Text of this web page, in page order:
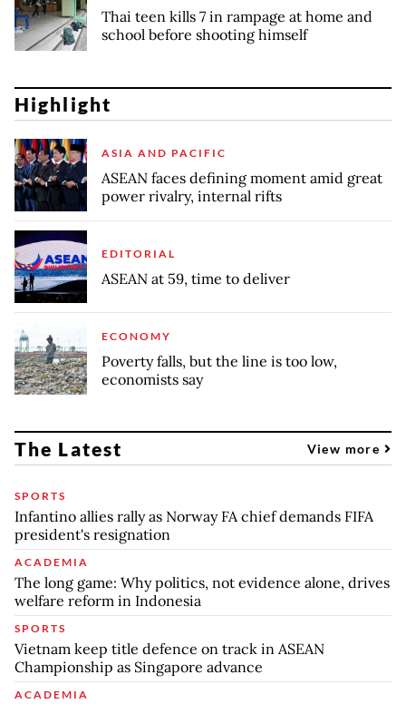
Thai teen kills 7 in rampage at home and
school before shooting himself
Highlight
ASIA AND PACIFIC
ASEAN faces defining moment amid great
power rivalry, internal rifts
EDITORIAL
ASEAN at 59, time to deliver
ECONOMY
Poverty falls, but the line is too low,
economists say
The Latest View more
SPORTS
Infantino allies rally as Norway FA chief demands FIFA
president's resignation
ACADEMIA
The long game: Why politics, not evidence alone, drives
welfare reform in Indonesia
SPORTS
Vietnam keep title defence on track in ASEAN
Championship as Singapore advance
ACADEMIA